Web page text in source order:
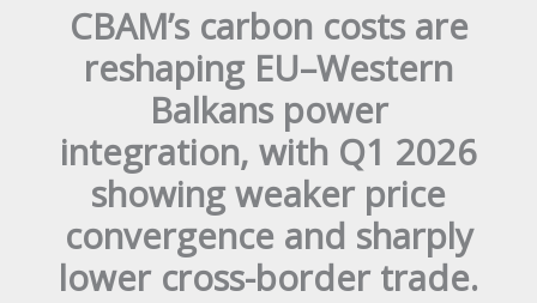
CBAM’s carbon costs are
reshaping EU–Western
Balkans power
integration, with Q1 2026
showing weaker price
convergence and sharply
lower cross-border trade.